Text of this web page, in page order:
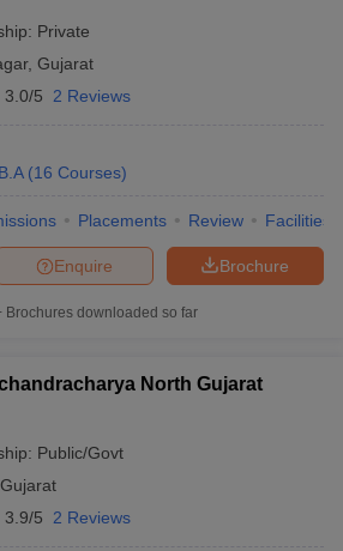
Private
, Gujarat
3.0/5 2 Reviews
(16 Courses)
Placements Review Facilities
Brochure
Enquire
Brochures downloaded so far
North Gujarat
Public/Govt
Gujarat
3.9/5 2 Reviews